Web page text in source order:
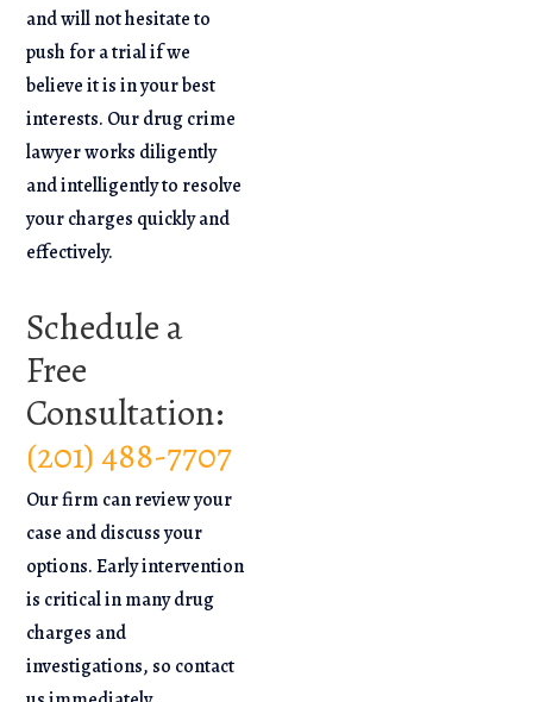
and will not hesitate to
push for a trial if we
believe it is in your best
interests. Our drug crime
lawyer works diligently
and intelligently to resolve
your charges quickly and
effectively.
Schedule a
Free
Consultation:
(201) 488-7707
Our firm can review your
case and discuss your
options. Early intervention
is critical in many drug
charges and
investigations, so contact